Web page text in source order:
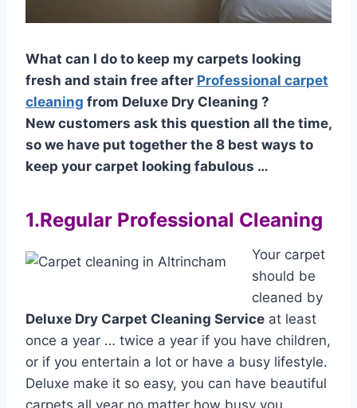
What can I do to keep my carpets looking
fresh and stain free after Professional carpet
cleaning from Deluxe Dry Cleaning ?
New customers ask this question all the time,
so we have put together the 8 best ways to
keep your carpet looking fabulous …
1.Regular Professional Cleaning
Your carpet
should be
cleaned by
Deluxe Dry Carpet Cleaning Service at least
once a year … twice a year if you have children,
or if you entertain a lot or have a busy lifestyle.
Deluxe make it so easy, you can have beautiful
carpets all year no matter how busy you